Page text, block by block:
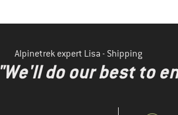
Alpinetrek expert Lisa - Shipping
"We'll do our best to